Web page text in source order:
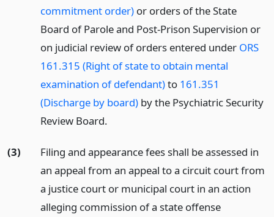
commitment order)or orders of the State
Board of Parole and Post-Prison Supervision or
on judicial review of orders entered under ORS
161.315 (Right of state to obtain mental
examination of defendant)to 161.351
(Discharge by board)by the Psychiatric Security
Review Board.
(3)
Filing and appearance fees shall be assessed in
an appeal from an appeal to a circuit court from
a justice court or municipal court in an action
alleging commission of a state offense